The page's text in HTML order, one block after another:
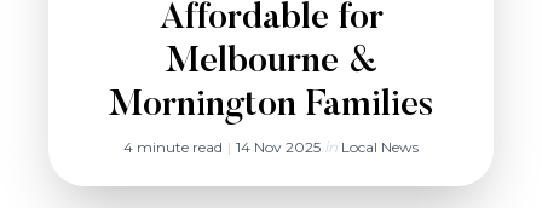
Affordable for
Melbourne &
Mornington Families
4 minute read | 14 Nov 2025 in Local News